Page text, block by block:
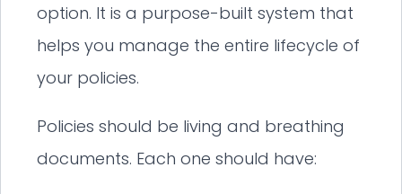
option. It is a purpose-built system that
helps you manage the entire lifecycle of
your policies.
Policies should be living and breathing
documents. Each one should have: